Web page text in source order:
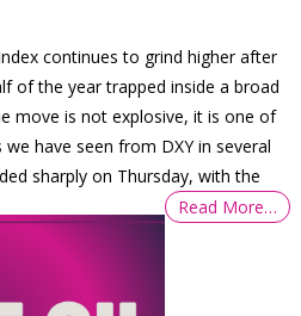
continues to grind higher after
of the year trapped inside a broad
move is not explosive, it is one of
have seen from DXY in several
sharply on Thursday, with the
Read More…